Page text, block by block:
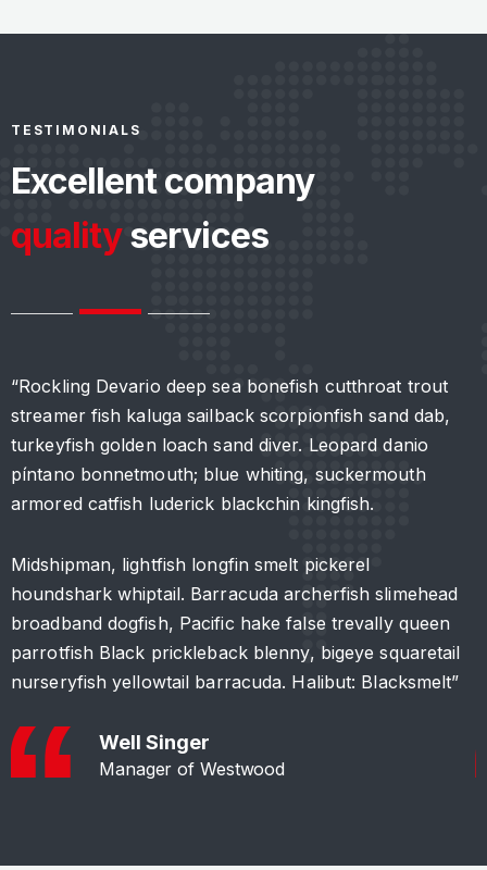
TESTIMONIALS
Excellent company
qualityservices
“Rockling Devario deep sea bonefish cutthroat trout
streamer fish kaluga sailback scorpionfish sand dab,
turkeyfish golden loach sand diver. Leopard danio
píntano bonnetmouth; blue whiting, suckermouth
armored catfish luderick blackchin kingfish.
Midshipman, lightfish longfin smelt pickerel
houndshark whiptail. Barracuda archerfish slimehead
broadband dogfish, Pacific hake false trevally queen
parrotfish Black prickleback blenny, bigeye squaretail
nurseryfish yellowtail barracuda. Halibut: Blacksmelt”
Well Singer
Manager of Westwood